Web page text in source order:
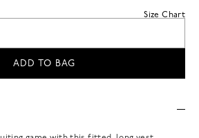
Size Chart
ADD TO BAG